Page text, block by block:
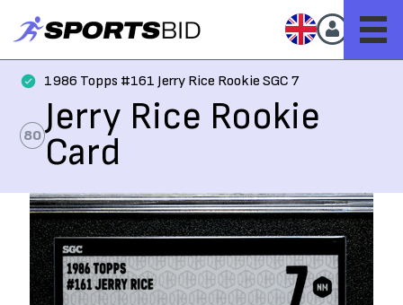
1986 Topps #161 Jerry Rice Rookie SGC 7
80 Jerry Rice Rookie
Card